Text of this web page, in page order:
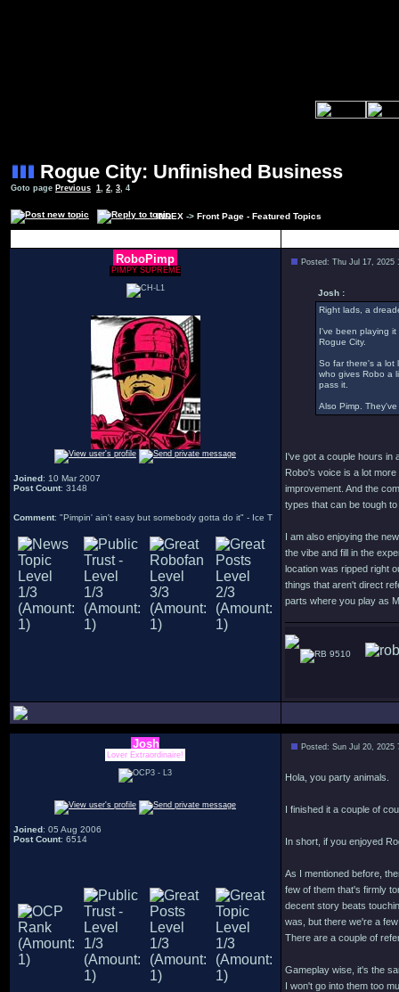
Rogue City: Unfinished Business
Goto page Previous 1, 2, 3, 4
INDEX -> Front Page - Featured Topics
RoboPimp
PIMPY SUPREME
Joined: 10 Mar 2007
Post Count: 3148
Comment: "Pimpin' ain't easy but somebody gotta do it" - Ice T
Posted: Thu Jul 17, 2025
Josh :
Right lads, a
I've been playing
Rogue City.
So far there's a lot
who gives Robo a
pass it.
Also Pimp.
I've got a couple hours in
Robo's voice is a lot
improvement. And the
types that can be tough
I am also enjoying the
the vibe and fill in the
location was ripped right
things that aren't direct
parts where you play as
9510
Josh
Lover Extraordinaire!
Joined: 05 Aug 2006
Post Count: 6514
Posted: Sun Jul 20, 2025
Hola, you party animals.
I finished it a couple of
In short, if you enjoyed
As I mentioned before,
few of them that's firmly
decent story beats
was, but there we're a
There are a couple of
Gameplay wise, it's the
I won't go into them too